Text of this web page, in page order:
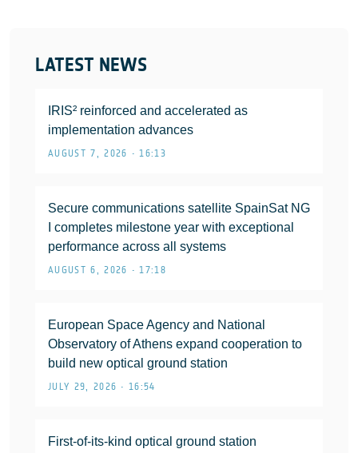
LATEST NEWS
IRIS² reinforced and accelerated as
implementation advances
AUGUST 7, 2026 • 16:13
Secure communications satellite SpainSat NG
I completes milestone year with exceptional
performance across all systems
AUGUST 6, 2026 • 17:18
European Space Agency and National
Observatory of Athens expand cooperation to
build new optical ground station
JULY 29, 2026 • 16:54
First-of-its-kind optical ground station